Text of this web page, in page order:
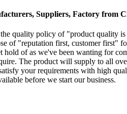
Suppliers, Factory from
quality policy of "product quality
of "reputation first, customer first"
hold of as we've been wanting for
The product will supply to all
your requirements with high
before we start our business.